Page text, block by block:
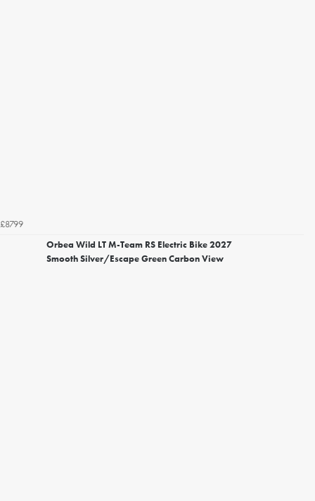
£8799
Orbea Wild LT M-Team RS Electric Bike 2027
Smooth Silver/Escape Green Carbon View